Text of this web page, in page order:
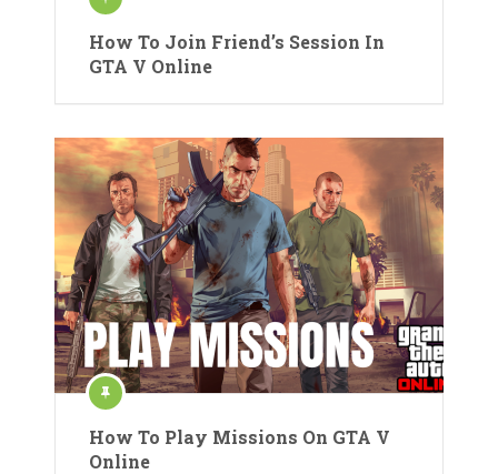
How To Join Friend’s Session In
GTA V Online
How To Play Missions On GTA V
Online